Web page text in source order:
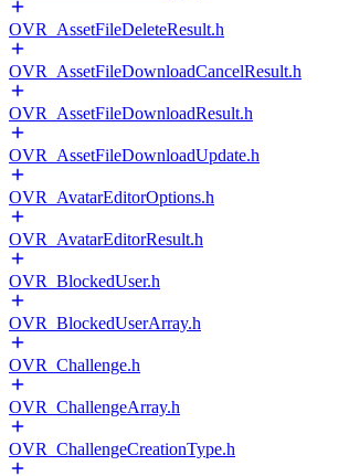
OVR_AssetFileDeleteResult.h
OVR_AssetFileDownloadCancelResult.h
OVR_AssetFileDownloadResult.h
OVR_AssetFileDownloadUpdate.h
OVR_AvatarEditorOptions.h
OVR_AvatarEditorResult.h
OVR_BlockedUser.h
OVR_BlockedUserArray.h
OVR_Challenge.h
OVR_ChallengeArray.h
OVR_ChallengeCreationType.h